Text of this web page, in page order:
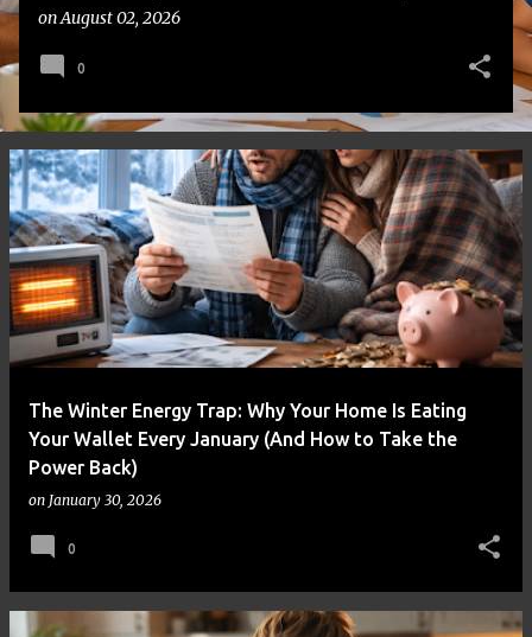
onAugust 02, 2026
0
The Winter Energy Trap: Why Your Home Is Eating
Your Wallet Every January (And How to Take the
Power Back)
on January 30, 2026
0